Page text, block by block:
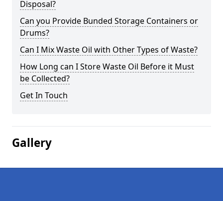
Disposal?
Can you Provide Bunded Storage Containers or
Drums?
Can I Mix Waste Oil with Other Types of Waste?
How Long can I Store Waste Oil Before it Must
be Collected?
Get In Touch
Gallery